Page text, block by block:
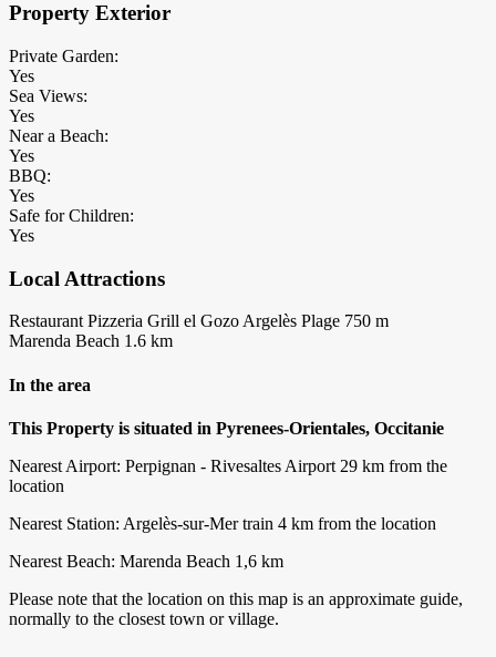
Property Exterior
Private Garden:
Yes
Sea Views:
Yes
Near a Beach:
Yes
BBQ:
Yes
Safe for Children:
Yes
Local Attractions
Restaurant Pizzeria Grill el Gozo Argelès Plage 750 m
Marenda Beach 1.6 km
In the area
This Property is situated in Pyrenees-Orientales, Occitanie
Nearest Airport: Perpignan - Rivesaltes Airport 29 km from the
location
Nearest Station: Argelès-sur-Mer train 4 km from the location
Nearest Beach: Marenda Beach 1,6 km
Please note that the location on this map is an approximate guide,
normally to the closest town or village.